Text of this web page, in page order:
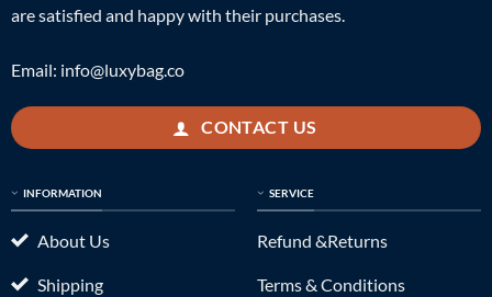
are satisfied and happy with their purchases.
Email: info@luxybag.co
CONTACT US
INFORMATION
About Us
Shipping
SERVICE
Refund &Returns
Terms & Conditions